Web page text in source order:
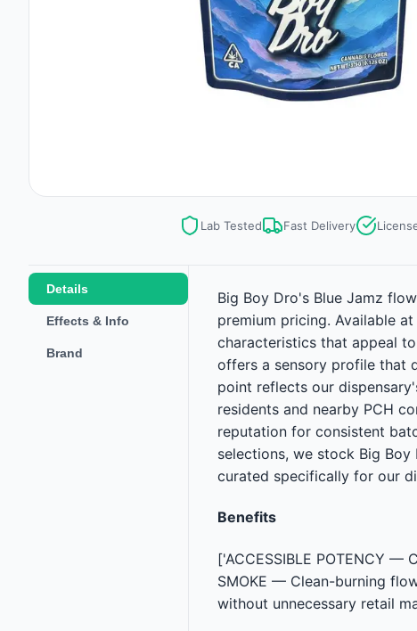
Lab Tested Fast Delivery
Details
Effects & Info
Brand
Big Boy Dro's Blue Jamz
premium pricing. Available
characteristics that appeal
offers a sensory profile that
point reflects our
residents and nearby PCH
reputation for consistent
selections, we stock Big
curated specifically for our
Benefits
['ACCESSIBLE POTENCY
SMOKE — Clean-burning
without unnecessary retail